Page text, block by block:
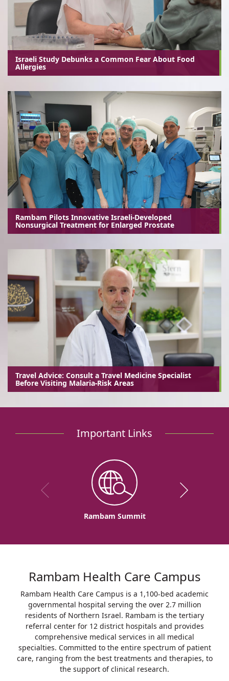
Israeli Study Debunks a Common Fear About Food
Allergies
Rambam Pilots Innovative Israeli-Developed
Nonsurgical Treatment for Enlarged Prostate
Travel Advice: Consult a Travel Medicine Specialist
Before Visiting Malaria-Risk Areas
Important Links
Rambam Summit
Rambam Health Care Campus
Rambam Health Care Campus is a 1,100-bed academic
governmental hospital serving the over 2.7 million
residents of Northern Israel. Rambam is the tertiary
referral center for 12 district hospitals and provides
comprehensive medical services in all medical
specialties. Committed to the entire spectrum of patient
care, ranging from the best treatments and therapies, to
the support of clinical research.